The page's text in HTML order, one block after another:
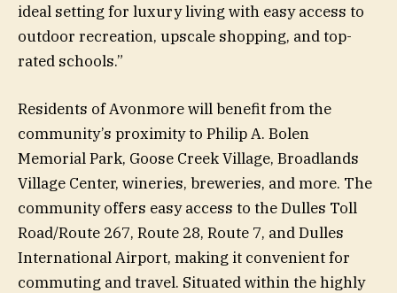
ideal setting for luxury living with easy access to
outdoor recreation, upscale shopping, and top-
rated schools.”
Residents of Avonmore will benefit from the
community’s proximity to Philip A. Bolen
Memorial Park, Goose Creek Village, Broadlands
Village Center, wineries, breweries, and more. The
community offers easy access to the Dulles Toll
Road/Route 267, Route 28, Route 7, and Dulles
International Airport, making it convenient for
commuting and travel. Situated within the highly